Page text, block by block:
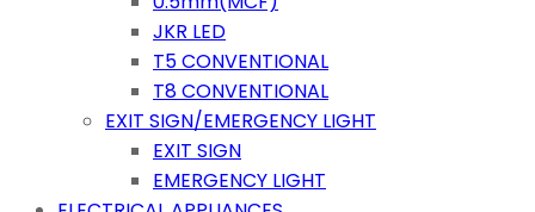
JKR LED
T5 CONVENTIONAL
T8 CONVENTIONAL
EXIT SIGN/EMERGENCY LIGHT
EXIT SIGN
EMERGENCY LIGHT